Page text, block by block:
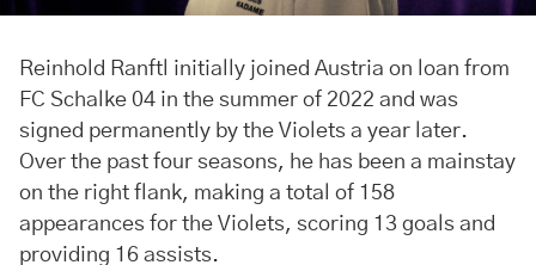
Reinhold Ranftl initially joined Austria on loan from
FC Schalke 04 in the summer of 2022 and was
signed permanently by the Violets a year later.
Over the past four seasons, he has been a mainstay
on the right flank, making a total of 158
appearances for the Violets, scoring 13 goals and
providing 16 assists.